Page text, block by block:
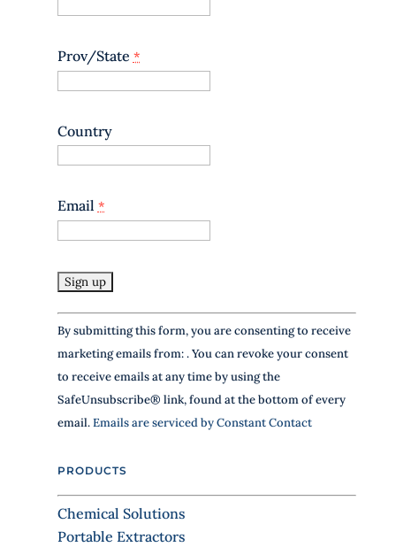
Prov/State *
Country
Email *
C
s
t
a
t
C
o
By submitting this form, you are consenting to receive
marketing emails from: . You can revoke your consent
to receive emails at any time by using the
SafeUnsubscribe® link, found at the bottom of every
email.Emails are serviced by Constant Contact
PRODUCTS
Chemical Solutions
Portable Extractors